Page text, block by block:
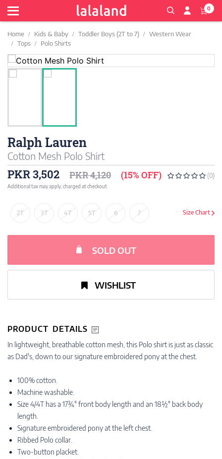
0
Home Kids & Baby Toddler Boys (2T to 7)
Western Wear
Tops
Polo Shirts
Ralph Lauren
Cotton Mesh Polo Shirt
PKR 3,502 PKR 4,120 (15% OFF) (0)
Additional tax may apply; charged at checkout
Size Chart
2T 3T 4T 5T 6 7
SOLD OUT
WISHLIST
PRODUCT DETAILS
In lightweight, breathable cotton mesh, this Polo shirt is just as classic
as Dad's, down to our signature embroidered pony at the chest.
100% cotton.
Machine washable.
Size 4/4T has a 17¾" front body length and an 18½" back body
length.
Signature embroidered pony at the left chest.
Ribbed Polo collar.
Two-button placket.